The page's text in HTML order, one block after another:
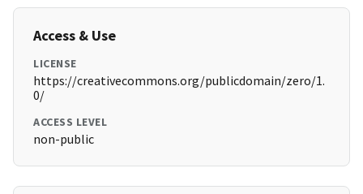
Access & Use
LICENSE
https://creativecommons.org/publicdomain/zero/1.
0/
ACCESS LEVEL
non-public